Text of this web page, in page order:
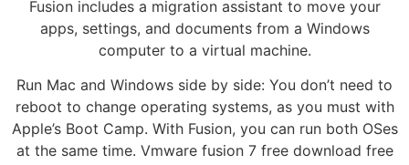
Fusion includes a migration assistant to move your
apps, settings, and documents from a Windows
computer to a virtual machine.
Run Mac and Windows side by side: You don’t need to
reboot to change operating systems, as you must with
Apple’s Boot Camp. With Fusion, you can run both OSes
at the same time. Vmware fusion 7 free download free